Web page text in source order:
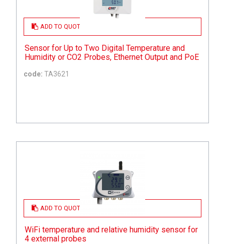
ADD TO QUOTE
Sensor for Up to Two Digital Temperature and
Humidity or CO2 Probes, Ethernet Output and PoE
code: TA3621
ADD TO QUOTE
WiFi temperature and relative humidity sensor for
4 external probes